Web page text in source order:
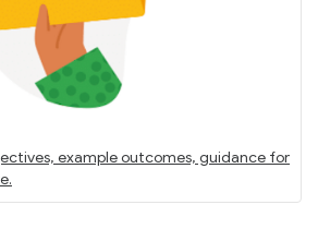
example outcomes, guidance for